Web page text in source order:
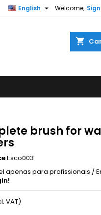
Welcome,
English 
shopping_cart
brush for
Esco003
apenas para profissionais /
VAT)